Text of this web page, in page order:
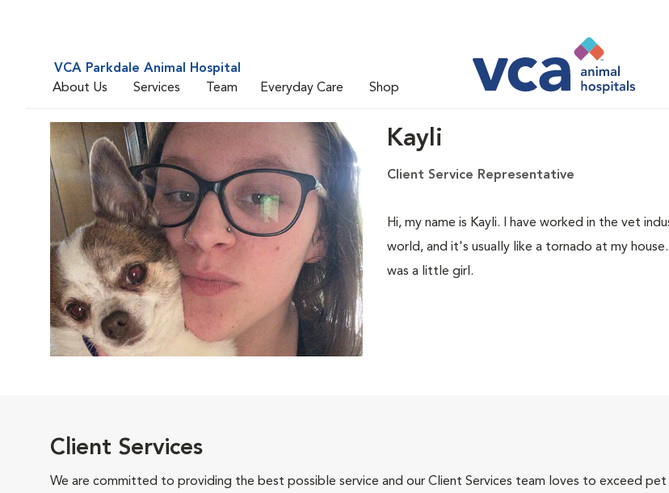
VCA Parkdale Animal Hospital
About Us
Services Team Everyday Care Shop
Kayli
Client Service Representative
Hi, my name is Kayli. I have worked in the vet
world, and it's usually like a tornado at my house.
was a little girl.
Client Services
We are committed to providing the best possible service and our Client Services team loves to exceed